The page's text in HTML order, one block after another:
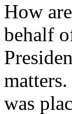
How
behalf
was